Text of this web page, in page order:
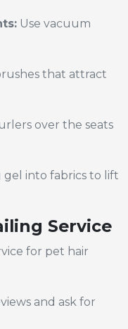
Use vacuum
that attract
over the seats
gel into fabrics to lift
Service
for pet hair
and ask for